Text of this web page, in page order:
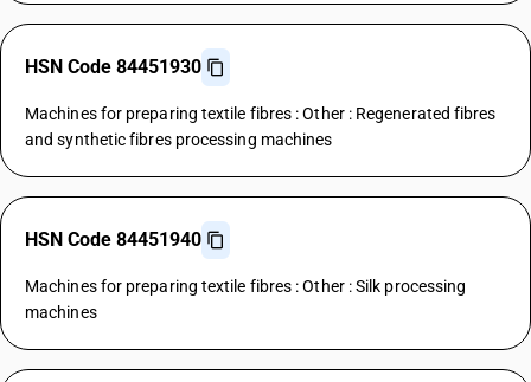
HSN Code 84451930
Machines for preparing textile fibres : Other : Regenerated fibres
and synthetic fibres processing machines
HSN Code 84451940
Machines for preparing textile fibres : Other : Silk processing
machines